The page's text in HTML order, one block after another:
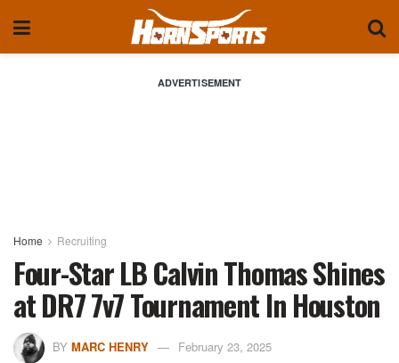
ADVERTISEMENT
Home Recruiting
Four-Star LB Calvin Thomas Shines
at DR7 7v7 Tournament In Houston
BY MARC HENRY
February 23, 2025